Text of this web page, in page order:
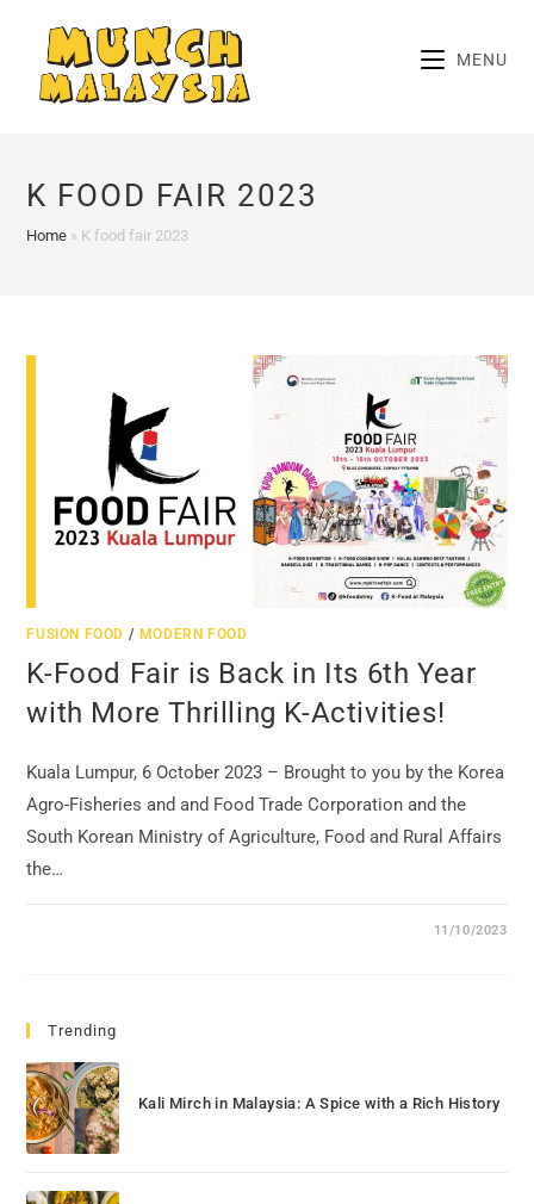
content
MENU
K FOOD FAIR 2023
Home » K food fair 2023
FUSION FOOD / MODERN FOOD
K-Food Fair is Back in Its 6th Year
with More Thrilling K-Activities!
Kuala Lumpur, 6 October 2023 – Brought to you by the Korea
Agro-Fisheries and and Food Trade Corporation and the
South Korean Ministry of Agriculture, Food and Rural Affairs
the…
11/10/2023
Trending
Kali Mirch in Malaysia: A Spice with a Rich History